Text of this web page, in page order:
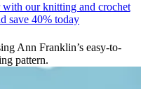
our knitting and crochet
save 40% today
Ann Franklin’s easy-to-
pattern.